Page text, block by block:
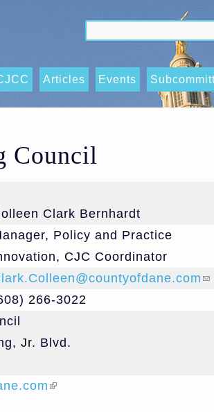
Articles Events
Data
Race
and Access
Council
Clark Bernhardt
Policy and Practice
CJC Coordinator
266-3022
Jr. Blvd.
(link is external)